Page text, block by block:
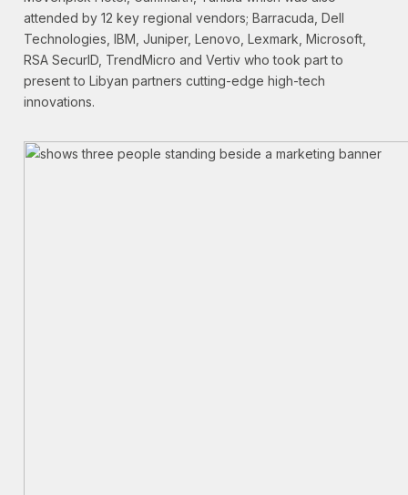
attended by 12 key regional vendors; Barracuda, Dell
Technologies, IBM, Juniper, Lenovo, Lexmark, Microsoft,
RSA SecurID, TrendMicro and Vertiv who took part to
present to Libyan partners cutting-edge high-tech
innovations.